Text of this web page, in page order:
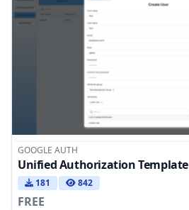
GOOGLE AUTH
Unified Authorization Template
181 842
FREE